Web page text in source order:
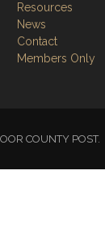
Resources
News
Contact
Members Only
COUNTY POST.